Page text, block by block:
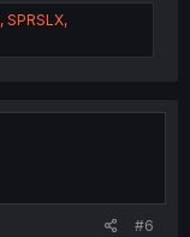
, SPRSLX,
#6